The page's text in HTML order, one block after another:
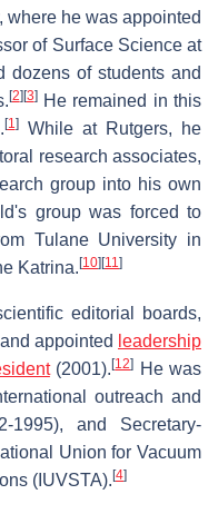
where he was appointed
of Surface Science at
dozens of students and
[2] [3]He remained in this
[1]While at Rutgers, he
research associates,
group into his own
group was forced to
Tulane University in
Katrina. [10] [11]
editorial boards,
appointed leadership
(2001).[12]
He was
outreach and
1995), and Secretary-
Union for Vacuum
(IUVSTA). [4]